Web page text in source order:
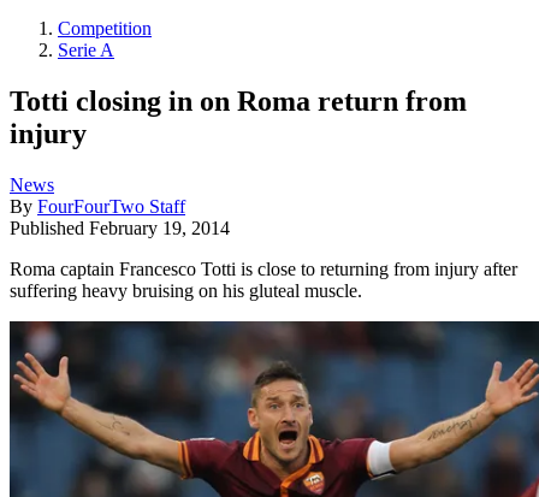
Competition
Serie A
Totti closing in on Roma return from
injury
News
By FourFourTwo Staff
Published February 19, 2014
Roma captain Francesco Totti is close to returning from injury after
suffering heavy bruising on his gluteal muscle.